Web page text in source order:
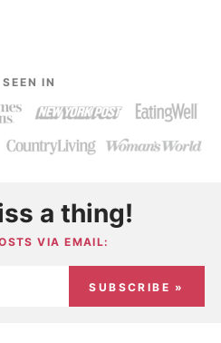
IN
a thing!
VIA EMAIL:
SUBSCRIBE »